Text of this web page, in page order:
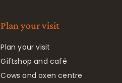
Plan your visit
Plan your visit
Giftshop and café
Cows and oxen centre